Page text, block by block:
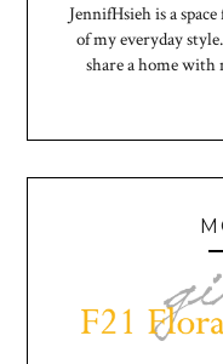
JennifHsieh is a
of my everyday
share a home with